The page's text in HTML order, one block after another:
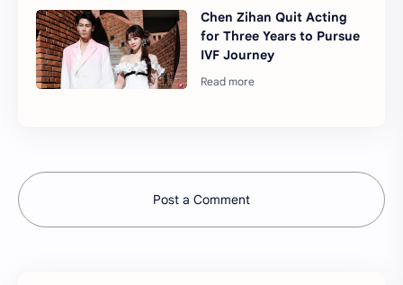
Chen Zihan Quit Acting
for Three Years to Pursue
IVF Journey
Post a Comment